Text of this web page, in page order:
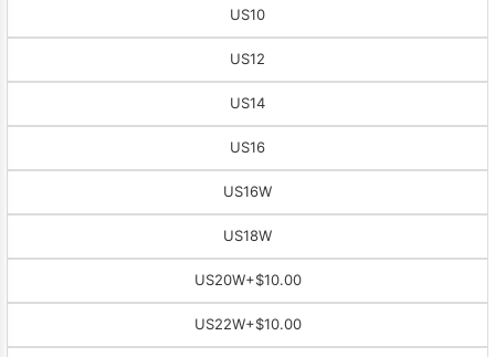
US10
US12
US14
US16
US16W
US18W
US20W+$10.00
US22W+$10.00